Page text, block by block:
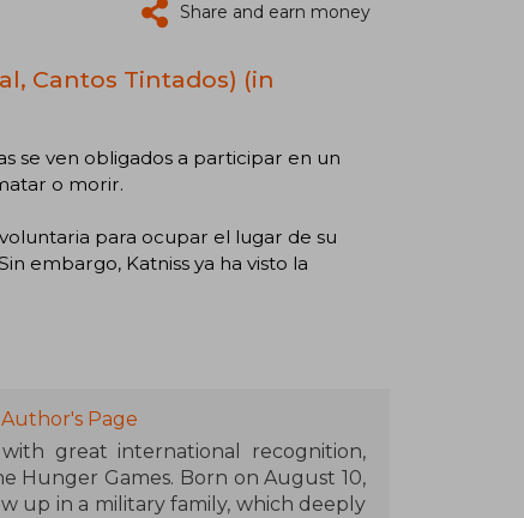
Share and earn money
Cantos Tintados) (in
se ven obligados a participar en un
o morir.
para ocupar el lugar de su
embargo, Katniss ya ha visto la
Page
great international recognition,
Hunger Games. Born on August 10,
up in a military family, which deeply